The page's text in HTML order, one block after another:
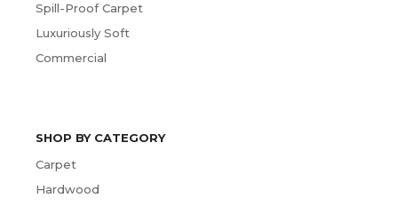
Spill-Proof Carpet
Luxuriously Soft
Commercial
SHOP BY CATEGORY
Carpet
Hardwood